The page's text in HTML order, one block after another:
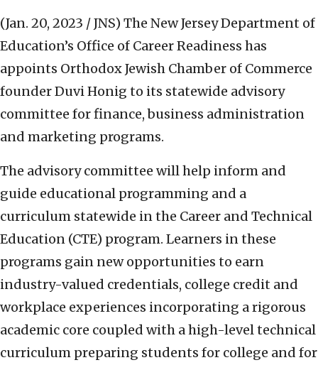
(Jan. 20, 2023 / JNS) The New Jersey Department of
Education’s Office of Career Readiness has
appoints Orthodox Jewish Chamber of Commerce
founder Duvi Honig to its statewide advisory
committee for finance, business administration
and marketing programs.
The advisory committee will help inform and
guide educational programming and a
curriculum statewide in the Career and Technical
Education (CTE) program. Learners in these
programs gain new opportunities to earn
industry-valued credentials, college credit and
workplace experiences incorporating a rigorous
academic core coupled with a high-level technical
curriculum preparing students for college and for